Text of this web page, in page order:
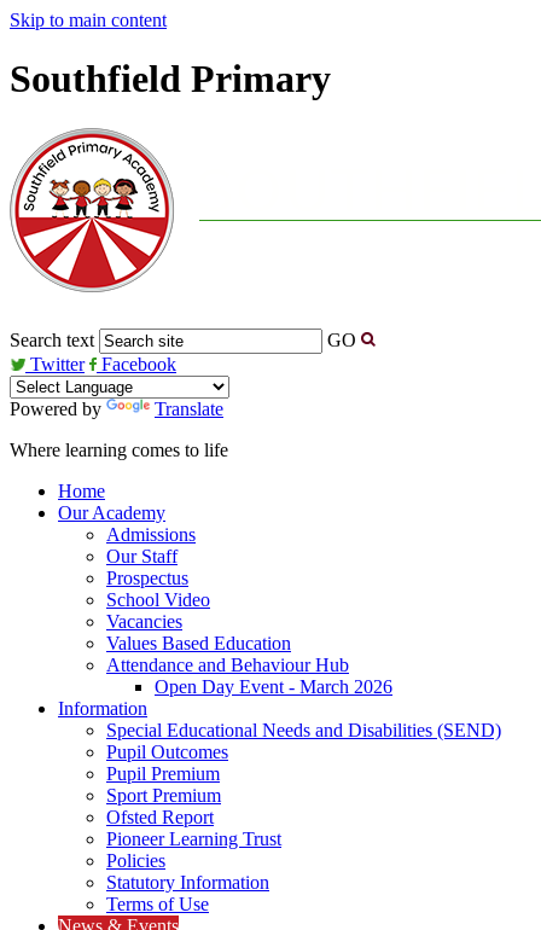
Skip to main content
Southfield Primary
Search text
GO
Twitter
Facebook
Powered by
Translate
Where learning comes to life
Home
Our Academy
Admissions
Our Staff
Prospectus
School Video
Vacancies
Values Based Education
Attendance and Behaviour Hub
Open Day Event - March 2026
Information
Special Educational Needs and Disabilities (SEND)
Pupil Outcomes
Pupil Premium
Sport Premium
Ofsted Report
Pioneer Learning Trust
Policies
Statutory Information
Terms of Use